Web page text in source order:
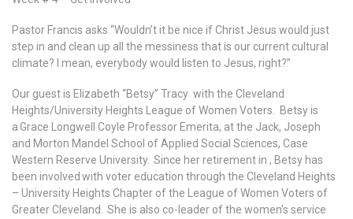
Pastor Francis asks “Wouldn’t it be nice if Christ Jesus would just
step in and clean up all the messiness that is our current cultural
climate? I mean, everybody would listen to Jesus, right?”
Our guest is Elizabeth “Betsy” Tracy with the Cleveland
Heights/University Heights League of Women Voters. Betsy is
a Grace Longwell Coyle Professor Emerita, at the Jack, Joseph
and Morton Mandel School of Applied Social Sciences, Case
Western Reserve University. Since her retirement in , Betsy has
been involved with voter education through the Cleveland Heights
– University Heights Chapter of the League of Women Voters of
Greater Cleveland. She is also co-leader of the women’s service